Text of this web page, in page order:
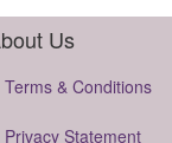
Us
Terms & Conditions
Privacy Statement